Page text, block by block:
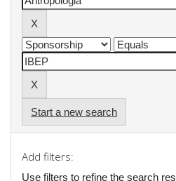
Start a new search
Add filters:
Use filters to refine the search